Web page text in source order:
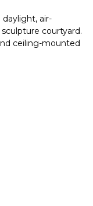
air-
courtyard.
ceiling-mounted